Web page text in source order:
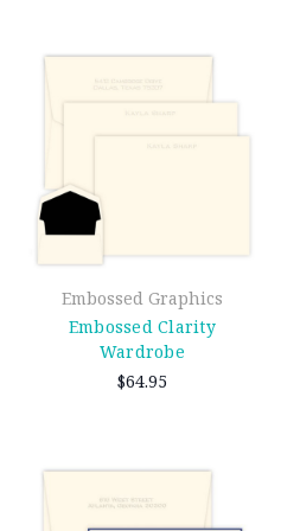
Embossed Graphics
Embossed Clarity
Wardrobe
$64.95